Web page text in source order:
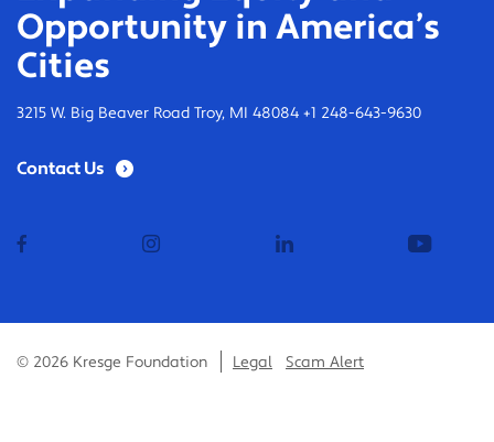
Opportunity in America’s
Cities
3215 W. Big Beaver Road Troy, MI 48084 +1 248-643-9630
Contact Us
linkedin
© 2026 Kresge Foundation Legal Scam Alert